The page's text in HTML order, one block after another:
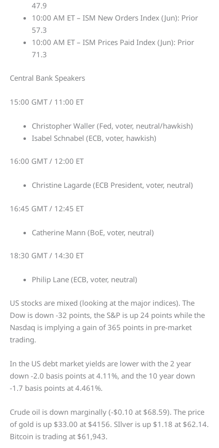
47.9
10:00 AM ET – ISM New Orders Index (Jun): Prior
57.3
10:00 AM ET – ISM Prices Paid Index (Jun): Prior
71.3
Central Bank Speakers
15:00 GMT / 11:00 ET
Christopher Waller (Fed, voter, neutral/hawkish)
Isabel Schnabel (ECB, voter, hawkish)
16:00 GMT / 12:00 ET
Christine Lagarde (ECB President, voter, neutral)
16:45 GMT / 12:45 ET
Catherine Mann (BoE, voter, neutral)
18:30 GMT / 14:30 ET
Philip Lane (ECB, voter, neutral)
US stocks are mixed (looking at the major indices). The
Dow is down -32 points, the S&P is up 24 points while the
Nasdaq is implying a gain of 365 points in pre-market
trading.
In the US debt market yields are lower with the 2 year
down -2.0 basis points at 4.11%, and the 10 year down
-1.7 basis points at 4.461%.
Crude oil is down marginally (-$0.10 at $68.59). The price
of gold is up $33.00 at $4156. SIlver is up $1.18 at $62.14.
Bitcoin is trading at $61,943.